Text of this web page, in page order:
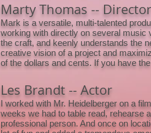
Marty Thomas -- Director
Mark is a versatile, multi-talented
working with directly on several music
the craft, and keenly understands the
creative vision of a project and
of the dollars and cents. If you have
Les Brandt -- Actor
I worked with Mr. Heidelberger on a
weeks we had to table read, rehearse
professional person. And once on